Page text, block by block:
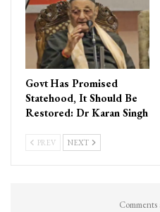
Govt Has Promised
Statehood, It Should Be
Restored: Dr Karan Singh
PREV NEXT
Comments